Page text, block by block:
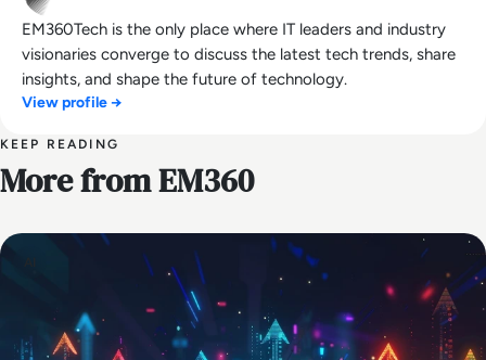
EM360Tech is the only place where IT leaders and industry
visionaries converge to discuss the latest tech trends, share
insights, and shape the future of technology.
View profile →
KEEP READING
More from EM360